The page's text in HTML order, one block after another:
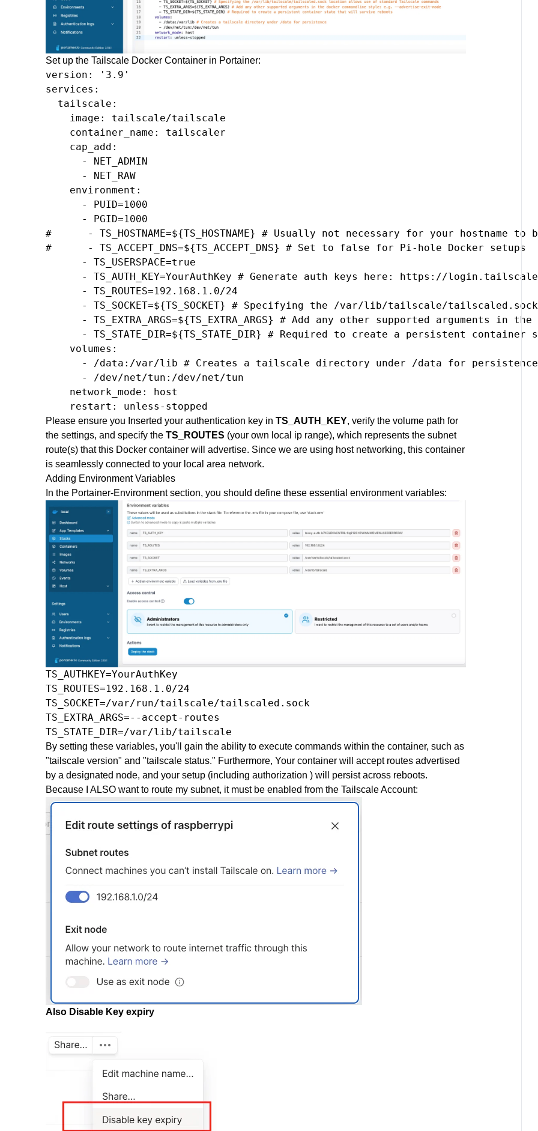
Set up the Tailscale Docker Container in Portainer:
version: '3.9'
services:
  tailscale:
    image: tailscale/tailscale
    container_name: tailscaler
    cap_add:
      - NET_ADMIN
      - NET_RAW
    environment:
      - PUID=1000
      - PGID=1000
#      - TS_HOSTNAME=${TS_HOSTNAME} # Usually not necessary for your hostname
#      - TS_ACCEPT_DNS=${TS_ACCEPT_DNS} # Set to false for Pi-hole Docker setups
      - TS_USERSPACE=true
- TS_AUTH_KEY=YourAuthKey # Generate auth keys here: https://
      - TS_ROUTES=192.168.1.0/24
- TS_SOCKET=${TS_SOCKET} # Specifying the /var/lib/tailscale/
- TS_EXTRA_ARGS=${TS_EXTRA_ARGS} # Add any other supported arguments in
- TS_STATE_DIR=${TS_STATE_DIR} # Required to create a persistent container
    volumes:
      - /data:/var/lib # Creates a tailscale directory under /data for persistence
      - /dev/net/tun:/dev/net/tun
    network_mode: host
    restart: unless-stopped
Please ensure you Inserted your authentication key in TS_AUTH_KEY, verify the volume path for
the settings, and specify the TS_ROUTES (your own local ip range), which represents the subnet
route(s) that this Docker container will advertise. Since we are using host networking, this container
is seamlessly connected to your local area network.
Adding Environment Variables
In the Portainer-Environment section, you should define these essential environment variables:
TS_AUTHKEY=YourAuthKey
TS_ROUTES=192.168.1.0/24
TS_SOCKET=/var/run/tailscale/tailscaled.sock
TS_EXTRA_ARGS=--accept-routes
TS_STATE_DIR=/var/lib/tailscale
By setting these variables, you'll gain the ability to execute commands within the container, such as
"tailscale version" and "tailscale status." Furthermore, Your container will accept routes advertised
by a designated node, and your setup (including authorization ) will persist across reboots.
Because I ALSO want to route my subnet, it must be enabled from the Tailscale Account:
Also Disable Key expiry